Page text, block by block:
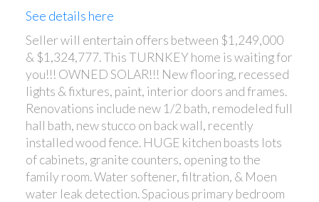
See details here
Seller will entertain offers between $1,249,000
& $1,324,777. This TURNKEY home is waiting for
you!!! OWNED SOLAR!!! New flooring, recessed
lights & fixtures, paint, interior doors and frames.
Renovations include new 1/2 bath, remodeled full
hall bath, new stucco on back wall, recently
installed wood fence. HUGE kitchen boasts lots
of cabinets, granite counters, opening to the
family room. Water softener, filtration, & Moen
water leak detection. Spacious primary bedroom